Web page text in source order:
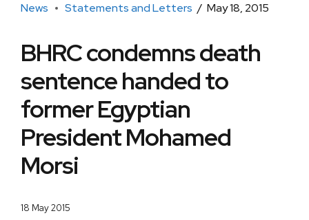
News Statements and Letters May 18, 2015
BHRC condemns death
sentence handed to
former Egyptian
President Mohamed
Morsi
18 May 2015